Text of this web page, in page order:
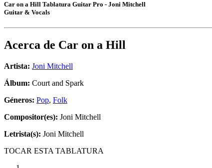
Car on a Hill Tablatura Guitar Pro - Joni Mitchell
Guitar & Vocals
Acerca de Car on a Hill
Artista: Joni Mitchell
Álbum: Court and Spark
Géneros: Pop, Folk
Compositor(es): Joni Mitchell
Letrista(s): Joni Mitchell
TOCAR ESTA TABLATURA